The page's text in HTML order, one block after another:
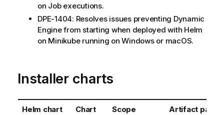
on Job executions.
DPE-1404: Resolves issues preventing Dynamic
Enginefrom starting when deployed with Helm
on Minikube running on Windows or macOS.
Installer charts
Helm chart
Chart
Scope Artifact path